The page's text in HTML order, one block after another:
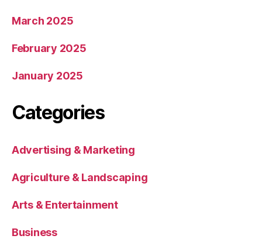
March 2025
February 2025
January 2025
Categories
Advertising & Marketing
Agriculture & Landscaping
Arts & Entertainment
Business